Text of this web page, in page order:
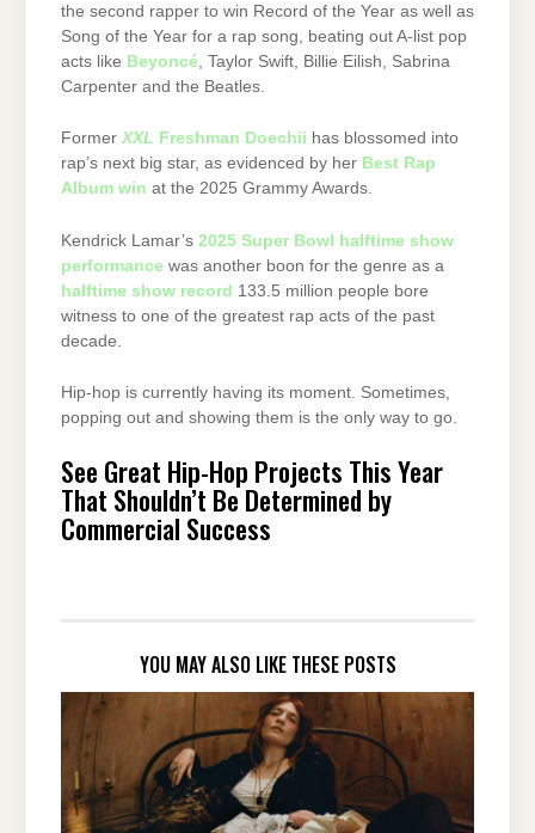
the second rapper to win Record of the Year as well as
Song of the Year for a rap song, beating out A-list pop
acts like Beyoncé , Taylor Swift, Billie Eilish, Sabrina
Carpenter and the Beatles.
Former XXL Freshman Doechii has blossomed into
rap’s next big star, as evidenced by her Best Rap
Album win at the 2025 Grammy Awards.
Kendrick Lamar’s 2025 Super Bowl halftime show
performance was another boon for the genre as a
halftime show record 133.5 million people bore
witness to one of the greatest rap acts of the past
decade.
Hip-hop is currently having its moment. Sometimes,
popping out and showing them is the only way to go.
See Great Hip-Hop Projects This Year
That Shouldn’t Be Determined by
Commercial Success
YOU MAY ALSO LIKE THESE POSTS